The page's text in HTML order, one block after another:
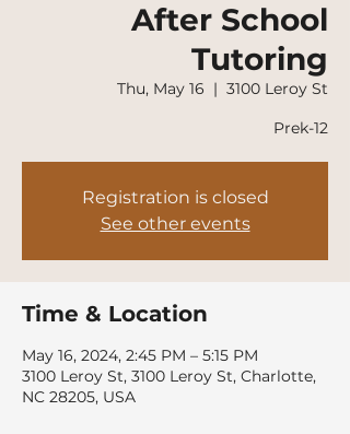
After School
Tutoring
Thu, May 16
  |
3100 Leroy St
Prek-12
Registration is closed
See other events
Time & Location
May 16, 2024, 2:45 PM – 5:15 PM
3100 Leroy St, 3100 Leroy St, Charlotte,
NC 28205, USA